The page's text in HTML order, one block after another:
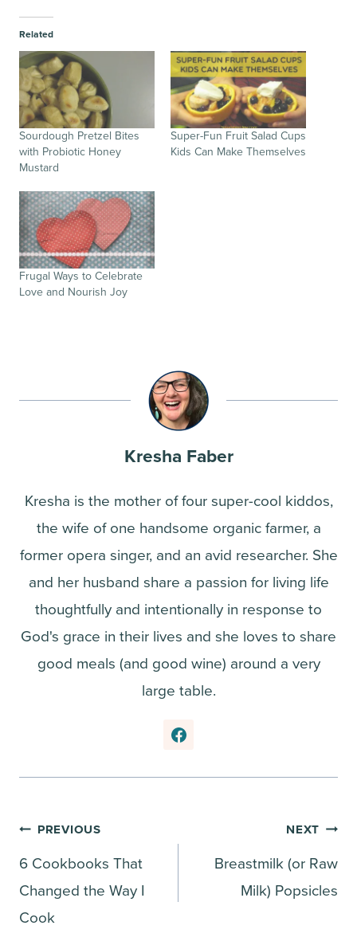
Related
Sourdough Pretzel Bites
with Probiotic Honey
Mustard
Super-Fun Fruit Salad Cups
Kids Can Make Themselves
Frugal Ways to Celebrate
Love and Nourish Joy
Kresha Faber
Kresha is the mother of four super-cool kiddos,
the wife of one handsome organic farmer, a
former opera singer, and an avid researcher. She
and her husband share a passion for living life
thoughtfully and intentionally in response to
God's grace in their lives and she loves to share
good meals (and good wine) around a very
large table.
Post
navigation
PREVIOUS
6 Cookbooks That
Changed the Way I
Cook
NEXT
Breastmilk (or Raw
Milk) Popsicles